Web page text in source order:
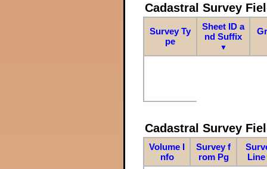
Cadastral Survey
Survey Ty
pe
Sheet ID a
nd Suffix
▼
Cadastral Survey
Volume I
nfo
Survey f
rom Pg
Line